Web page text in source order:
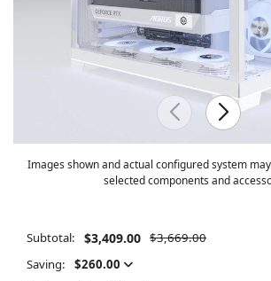
Images shown and actual configured system
selected components and
Subtotal: $3,409.00 $3,669.00
Saving:
$260.00